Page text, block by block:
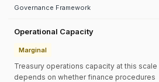
Governance Framework
Operational Capacity
Marginal
Treasury operations capacity at this scale
depends on whether finance procedures